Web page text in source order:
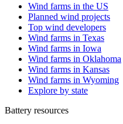
Wind farms in the US
Planned wind projects
Top wind developers
Wind farms in Texas
Wind farms in Iowa
Wind farms in Oklahoma
Wind farms in Kansas
Wind farms in Wyoming
Explore by state
Battery resources